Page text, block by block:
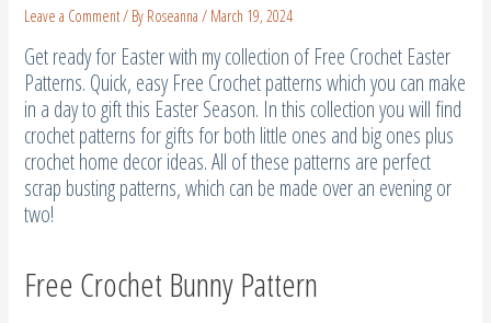
Leave a Comment/ By Roseanna/ March 19, 2024
Get ready for Easter with my collection of Free Crochet Easter
Patterns. Quick, easy Free Crochet patterns which you can make
in a day to gift this Easter Season. In this collection you will find
crochet patterns for gifts for both little ones and big ones plus
crochet home decor ideas. All of these patterns are perfect
scrap busting patterns, which can be made over an evening or
two!
Free Crochet Bunny Pattern